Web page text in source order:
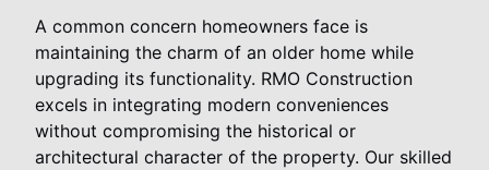
A common concern homeowners face is
maintaining the charm of an older home while
upgrading its functionality. RMO Construction
excels in integrating modern conveniences
without compromising the historical or
architectural character of the property. Our skilled